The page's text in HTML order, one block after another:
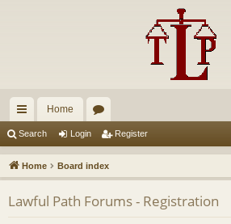
ui
ck
lin
ks
Home
u
m
s
Search Login Register
Home Board index
Lawful Path Forums - Registration